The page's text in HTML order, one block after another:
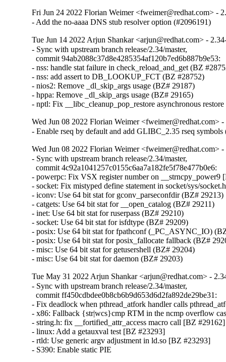
Fri Jun 24 2022 Florian Weimer <fweimer@redhat.com> -
- Add the no-aaaa DNS stub resolver option (#2096191)
Tue Jun 14 2022 Arjun Shankar <arjun@redhat.com> -
- Sync with upstream branch release/2.34/master,
  commit 94ab2088c37d8e4285354af120b7ed6b887b9e53:
- nss: handle stat failure in check_reload_and_get (BZ
- nss: add assert to DB_LOOKUP_FCT (BZ #28752)
- nios2: Remove _dl_skip_args usage (BZ# 29187)
- hppa: Remove _dl_skip_args usage (BZ# 29165)
- nptl: Fix __libc_cleanup_pop_restore asynchronous
Wed Jun 08 2022 Florian Weimer <fweimer@redhat.com>
- Enable rseq by default and add GLIBC_2.35 rseq symbols
Wed Jun 08 2022 Florian Weimer <fweimer@redhat.com>
- Sync with upstream branch release/2.34/master,
  commit 4c92a1041257c0155c6aa7a182fe5f78e477b0e6:
- powerpc: Fix VSX register number on __strncpy_power9
- socket: Fix mistyped define statement in socket/sys/
- iconv: Use 64 bit stat for gconv_parseconfdir (BZ# 29213)
- catgets: Use 64 bit stat for __open_catalog (BZ# 29211)
- inet: Use 64 bit stat for ruserpass (BZ# 29210)
- socket: Use 64 bit stat for isfdtype (BZ# 29209)
- posix: Use 64 bit stat for fpathconf (_PC_ASYNC_IO)
- posix: Use 64 bit stat for posix_fallocate fallback (BZ#
- misc: Use 64 bit stat for getusershell (BZ# 29204)
- misc: Use 64 bit stat for daemon (BZ# 29203)
Tue May 31 2022 Arjun Shankar <arjun@redhat.com> -
- Sync with upstream branch release/2.34/master,
  commit ff450cdbdee0b8cb6b9d653d6d2fa892de29be31:
- Fix deadlock when pthread_atfork handler calls
- x86: Fallback {str|wcs}cmp RTM in the ncmp overflow
- string.h: fix __fortified_attr_access macro call [BZ #29162]
- linux: Add a getauxval test [BZ #23293]
- rtld: Use generic argv adjustment in ld.so [BZ #23293]
- S390: Enable static PIE